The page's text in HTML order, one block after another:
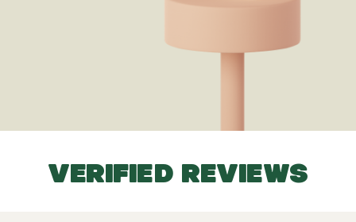
VERIFIED REVIEWS